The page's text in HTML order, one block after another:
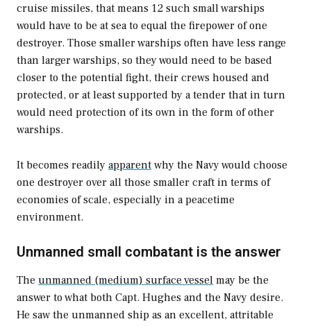
cruise missiles, that means 12 such small warships
would have to be at sea to equal the firepower of one
destroyer. Those smaller warships often have less range
than larger warships, so they would need to be based
closer to the potential fight, their crews housed and
protected, or at least supported by a tender that in turn
would need protection of its own in the form of other
warships.
It becomes readily apparent why the Navy would choose
one destroyer over all those smaller craft in terms of
economies of scale, especially in a peacetime
environment.
Unmanned small combatant is the answer
The unmanned (medium) surface vessel may be the
answer to what both Capt. Hughes and the Navy desire.
He saw the unmanned ship as an excellent, attritable